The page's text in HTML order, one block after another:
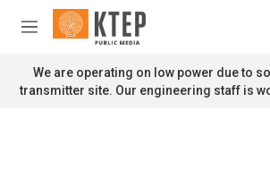
Skip to main content
M
n
u
We are operating on low power due to
transmitter site. Our engineering staff is